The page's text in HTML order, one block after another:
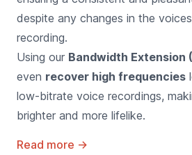
despite any changes in the
recording.
Using our Bandwidth Extension
even recover high frequencies
low-bitrate voice recordings,
brighter and more lifelike.
Read more →